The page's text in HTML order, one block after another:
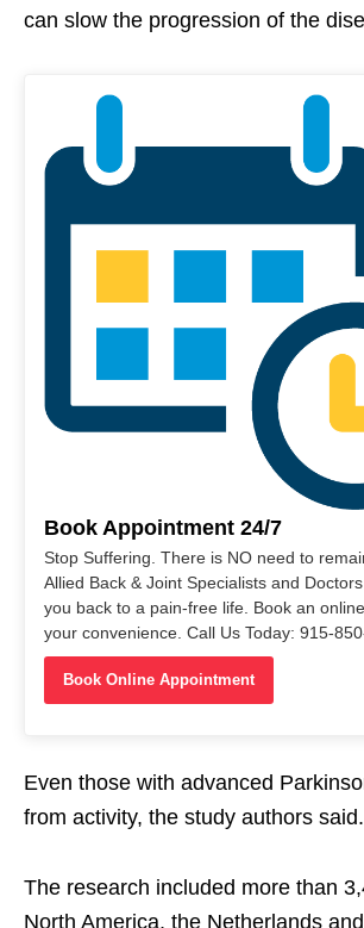
can slow the progression of the
Book Appointment 24/7
Stop Suffering. There is NO need to
Allied Back & Joint Specialists and
you back to a pain-free life. Book an
your convenience. Call Us Today: 915-
Book Online Appointment
Even those with advanced
from activity, the study authors said.
The research included more than
North America, the Netherlands